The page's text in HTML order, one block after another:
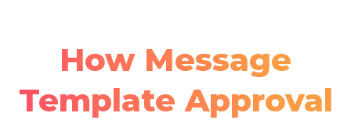
How Message
Template Approval